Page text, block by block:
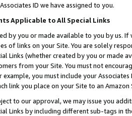
ID we have assigned to you.
Applicable to All Special Links
by you or made available to you by us.
of links on your Site. You are solely
Links (whether created by you or
from your Site. You must not
you must include your
link you place on your Site to an
to our approval, we may issue you
Links by including different sub-tags in